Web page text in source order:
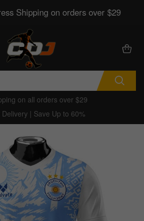
Shipping on orders over $29
on all orders over $29
| Save Up to 60%